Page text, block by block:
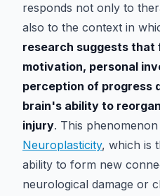
responds not only to
also to the context in
research suggests that
motivation, personal
perception of progress
brain's ability to
injury. This
Neuroplasticity, which is
ability to form new
neurological damage or